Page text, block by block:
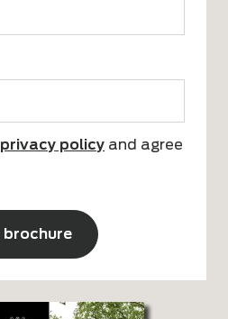
privacy policy and agree